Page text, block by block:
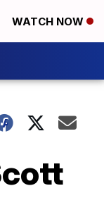
WATCH NOW